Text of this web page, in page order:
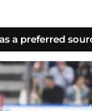
a preferred